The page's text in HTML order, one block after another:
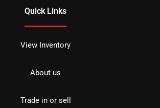
Quick Links
View Inventory
About us
Trade in or sell